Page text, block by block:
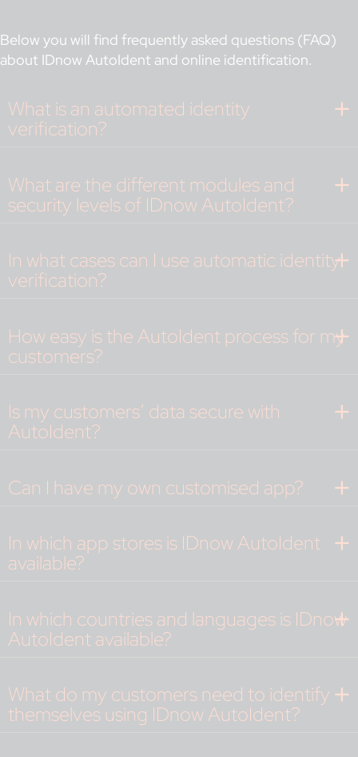
Below you will find frequently asked questions (FAQ)
about IDnow AutoIdent and online identification.
What is an automated identity
verification?
What are the different modules and
security levels of IDnow AutoIdent?
In what cases can I use automatic identity
verification?
How easy is the AutoIdent process for my
customers?
Is my customers’ data secure with
AutoIdent?
Can I have my own customised app?
In which app stores is IDnow AutoIdent
available?
In which countries and languages is IDnow
AutoIdent available?
What do my customers need to identify
themselves using IDnow AutoIdent?